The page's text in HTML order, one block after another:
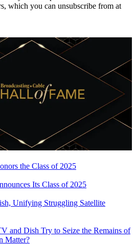
which you can unsubscribe from at
the Class of 2025
Its Class of 2025
Unifying Struggling Satellite
and Dish Try to Seize the Remains of
Matter?